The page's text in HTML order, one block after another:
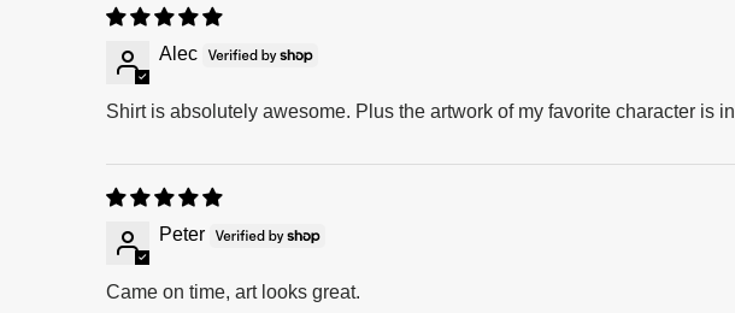
Alec
Shirt is absolutely awesome. Plus the artwork of my favorite character is
Peter
Came on time, art looks great.